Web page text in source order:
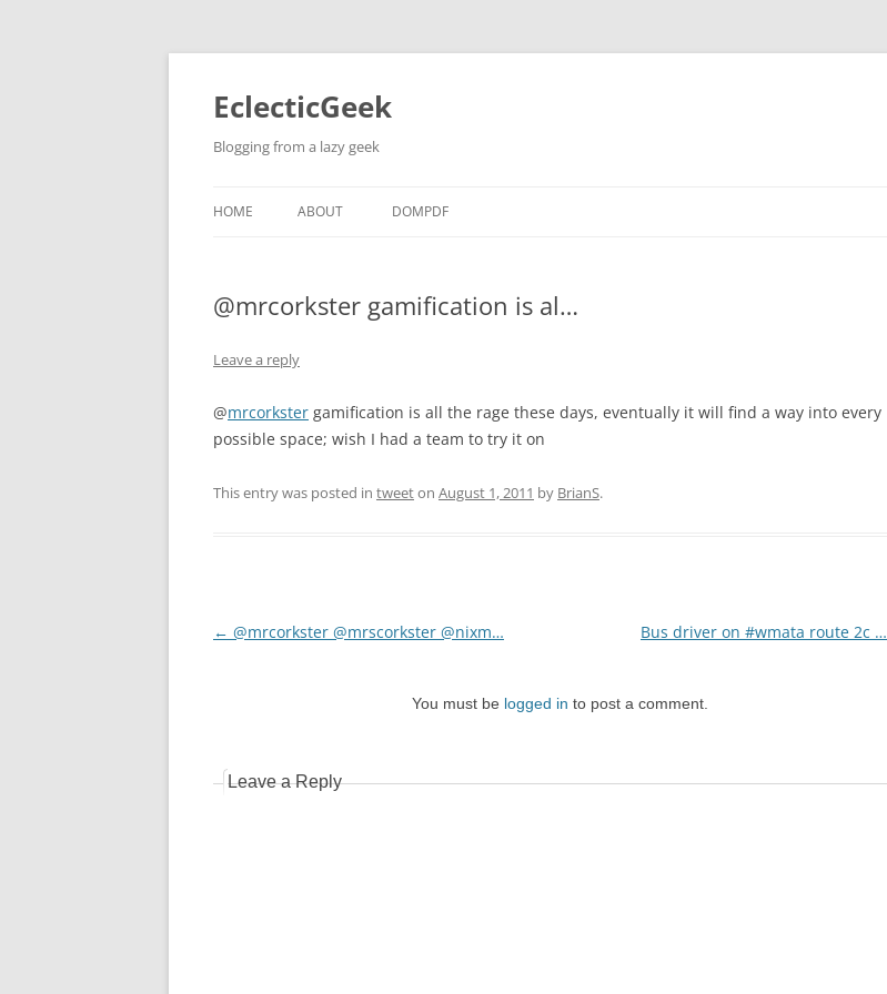
Skip
content
EclecticGeek
Blogging from a lazy geek
HOME ABOUT DOMPDF
@mrcorkster gamification is al…
Leave a reply
@mrcorkster gamification is all the rage these days, eventually it will find a way into every
possible space; wish I had a team to try it on
This entry was posted in tweeton August 1, 2011 by BrianS.
Post
← @mrcorkster @mrscorkster @nixm… Bus driver on #wmata route 2c …
You must be logged in to post a comment.
Leave a Reply